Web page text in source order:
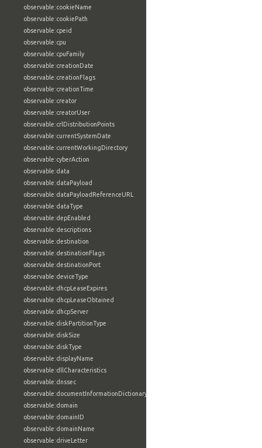
observable:cookieName
observable:cookiePath
observable:cpeid
observable:cpu
observable:cpuFamily
observable:creationDate
observable:creationFlags
observable:creationTime
observable:creator
observable:creatorUser
observable:crlDistributionPoints
observable:currentSystemDate
observable:currentWorkingDirectory
observable:cyberAction
observable:data
observable:dataPayload
observable:dataPayloadReferenceURL
observable:dataType
observable:depEnabled
observable:descriptions
observable:destination
observable:destinationFlags
observable:destinationPort
observable:deviceType
observable:dhcpLeaseExpires
observable:dhcpLeaseObtained
observable:dhcpServer
observable:diskPartitionType
observable:diskSize
observable:diskType
observable:displayName
observable:dllCharacteristics
observable:dnssec
observable:documentInformationDictionary
observable:domain
observable:domainID
observable:domainName
observable:driveLetter